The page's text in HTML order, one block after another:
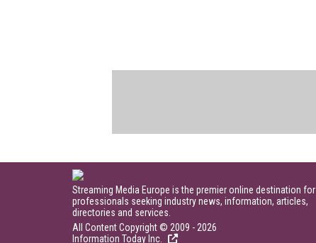
Streaming Media Europe is the premier online destination for
professionals seeking industry news, information, articles,
directories and services.
All Content Copyright © 2009 - 2026
Information Today Inc.